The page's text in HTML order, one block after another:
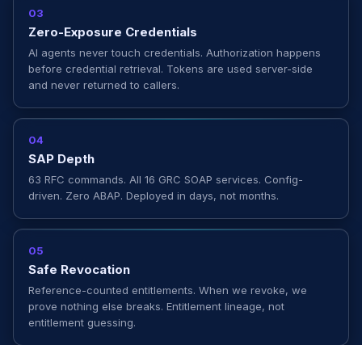
03
Zero-Exposure Credentials
AI agents never touch credentials. Authorization happens
before credential retrieval. Tokens are used server-side
and never returned to callers.
04
SAP Depth
63 RFC commands. All 16 GRC SOAP services. Config-
driven. Zero ABAP. Deployed in days, not months.
05
Safe Revocation
Reference-counted entitlements. When we revoke, we
prove nothing else breaks. Entitlement lineage, not
entitlement guessing.